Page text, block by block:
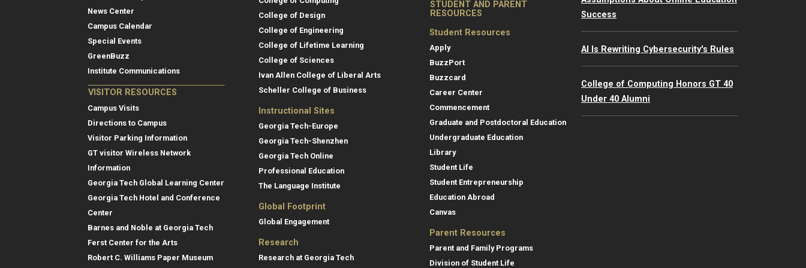
News Center
Campus Calendar
Special Events
GreenBuzz
Institute Communications
VISITOR RESOURCES
Campus Visits
Directions to Campus
Visitor Parking Information
GT visitor Wireless Network
Information
Georgia Tech Global Learning Center
Georgia Tech Hotel and Conference
Center
Barnes and Noble at Georgia Tech
Ferst Center for the Arts
Robert C. Williams Paper Museum
College of Design
College of Engineering
College of Lifetime Learning
College of Sciences
Ivan Allen College of Liberal Arts
Scheller College of Business
Instructional Sites
Georgia Tech-Europe
Georgia Tech-Shenzhen
Georgia Tech Online
Professional Education
The Language Institute
Global Footprint
Global Engagement
Research
Research at Georgia Tech
STUDENT AND PARENT
RESOURCES
Student Resources
Apply
BuzzPort
Buzzcard
Career Center
Commencement
Graduate and Postdoctoral Education
Undergraduate Education
Library
Student Life
Student Entrepreneurship
Education Abroad
Canvas
Parent Resources
Parent and Family Programs
Division of Student Life
Success
AI Is Rewriting Cybersecurity's Rules
College of Computing Honors GT 40
Under 40 Alumni